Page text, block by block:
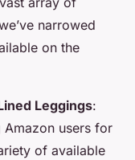
narrowed
on the
Leggings:
Amazon users for
of available